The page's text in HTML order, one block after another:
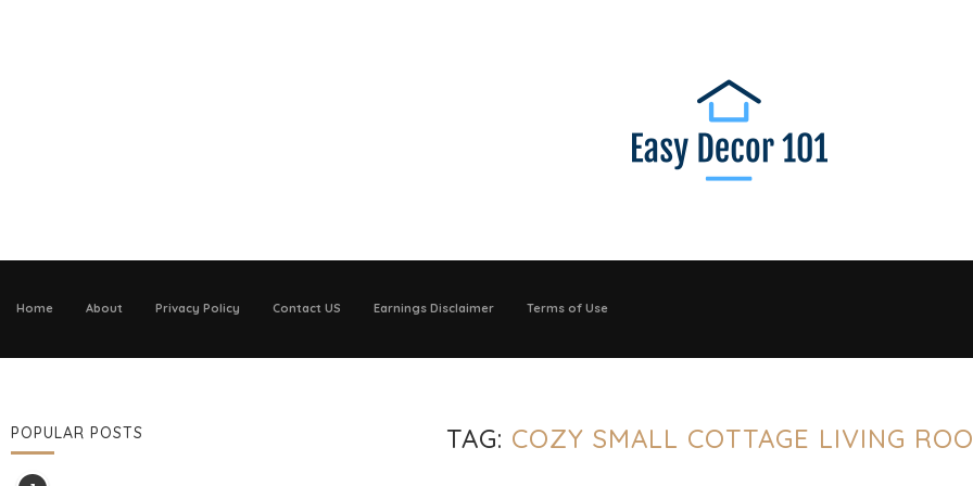
Home About Privacy Policy Contact US Earnings Disclaimer Terms of Use
TAG: COZY SMALL COTTAGE LIVING
POPULAR POSTS